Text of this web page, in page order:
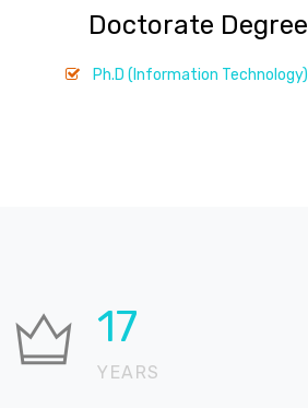
Doctorate Degree
Ph.D (Information Technology)
21
YEARS